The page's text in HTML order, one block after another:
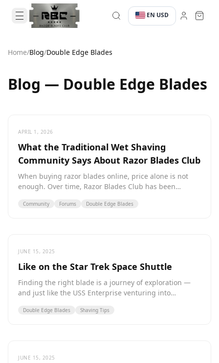
·EN·USD
Home/Blog/Double Edge Blades
Blog — Double Edge Blades
APRIL 1, 2026
What the Traditional Wet Shaving
Community Says About Razor Blades Club
When buying razor blades online, price alone is not
enough. Over time, Razor Blades Club has been
what those who actually buy say.
Community Forums Double Edge Blades
JUNE 15, 2025
Like on the Star Trek Space Shuttle
Finding the right blade is a journey of exploration —
and just like the USS Enterprise venturing into
outweigh the comfort of staying put.
Double Edge Blades Shaving Tips
JUNE 15, 2025